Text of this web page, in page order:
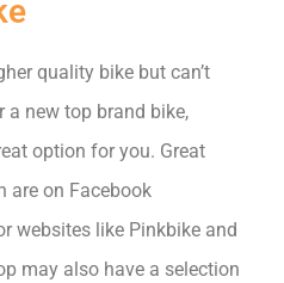
quality bike but can’t
new top brand bike,
option for you. Great
are on Facebook
websites like Pinkbike and
may also have a selection